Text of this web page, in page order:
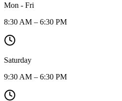
Mon - Fri
8:30 AM – 6:30 PM
Saturday
9:30 AM – 6:30 PM